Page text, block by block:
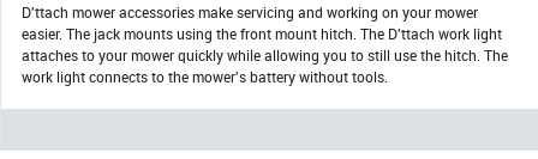
D'ttach mower accessories make servicing and working on your mower
easier. The jack mounts using the front mount hitch. The D'ttach work light
attaches to your mower quickly while allowing you to still use the hitch. The
work light connects to the mower's battery without tools.